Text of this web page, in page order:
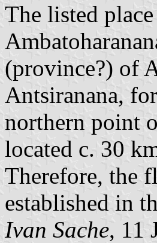
The listed
(province?) of
Antsiranana,
northern point
located c. 30
Therefore, the
established in
Ivan Sache, 11